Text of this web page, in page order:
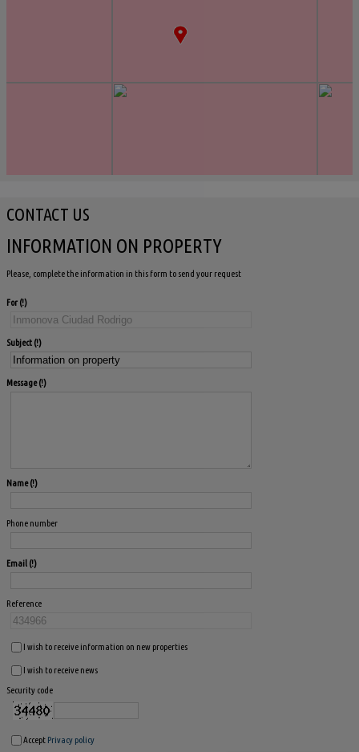
CONTACT US
INFORMATION ON PROPERTY
Please, complete the information in this form to send your request
For
Subject
Message
Name
Phone number
Email
Reference
I wish to receive information on new properties
I wish to receive news
Security code
Accept Privacy policy